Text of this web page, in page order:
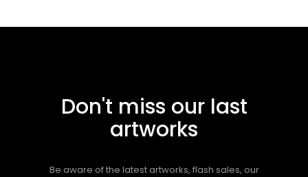
Don't miss our last
artworks
Be aware of the latest artworks, flash sales, our